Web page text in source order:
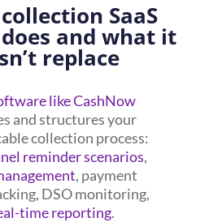
SaaS
and what it
replace
like CashNow
and structures your
collection process:
reminder scenarios,
, payment
DSO monitoring,
time reporting.